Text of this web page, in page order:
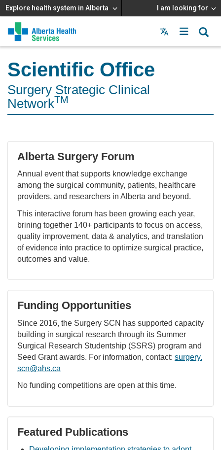
Explore health system in Alberta I am looking for
Menu
MAIN
MENU
Scientific Office
Surgery Strategic Clinical
NetworkTM
Alberta Surgery Forum
Annual event that supports knowledge exchange
among the surgical community, patients, healthcare
providers, and researchers in Alberta and beyond.
This interactive forum has been growing each year,
brining together 140+ participants to focus on access,
quality improvement, data & analytics, and translation
of evidence into practice to optimize surgical practice,
outcomes and value.
Funding Opportunities
Since 2016, the Surgery SCN has supported capacity
building in surgical research through its Summer
Surgical Research Studentship (SSRS) program and
Seed Grant awards. For information, contact: surgery.
scn@ahs.ca
No funding competitions are open at this time.
Featured Publications